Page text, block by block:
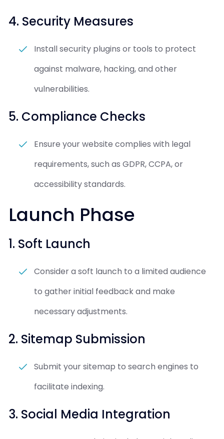
4. Security Measures
Install security plugins or tools to protect
against malware, hacking, and other
vulnerabilities.
5. Compliance Checks
Ensure your website complies with legal
requirements, such as GDPR, CCPA, or
accessibility standards.
Launch Phase
1. Soft Launch
Consider a soft launch to a limited audience
to gather initial feedback and make
necessary adjustments.
2. Sitemap Submission
Submit your sitemap to search engines to
facilitate indexing.
3. Social Media Integration